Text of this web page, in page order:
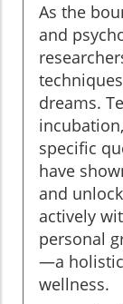
As the
and
dreams.
specific
have
and
actively
personal
—a
wellness.